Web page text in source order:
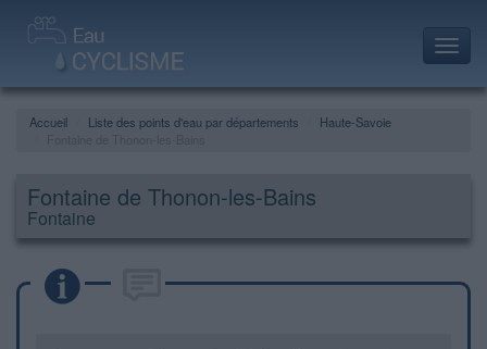
Accueil Liste des points d'eau par départements
Haute-Savoie
Fontaine de Thonon-les-Bains
Fontaine